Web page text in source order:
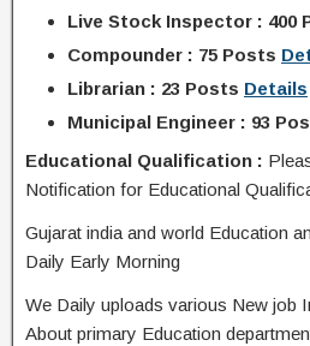
Live Stock Inspector : 400
Compounder : 75 Posts
Librarian : 23 Posts Details
Municipal Engineer : 93
Educational Qualification :
Notification for Educational
Gujarat india and world Education
Daily Early Morning
We Daily uploads various New job
About primary Education